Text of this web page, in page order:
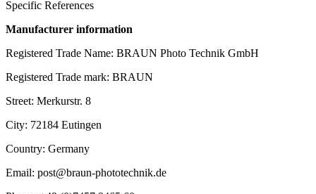
Specific References
Manufacturer information
Registered Trade Name: BRAUN Photo Technik GmbH
Registered Trade mark: BRAUN
Street: Merkurstr. 8
City: 72184 Eutingen
Country: Germany
Email: post@braun-phototechnik.de